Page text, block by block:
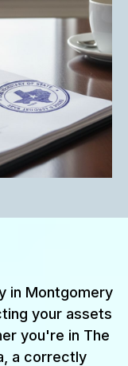
in Montgomery
your assets
you're in The
a correctly